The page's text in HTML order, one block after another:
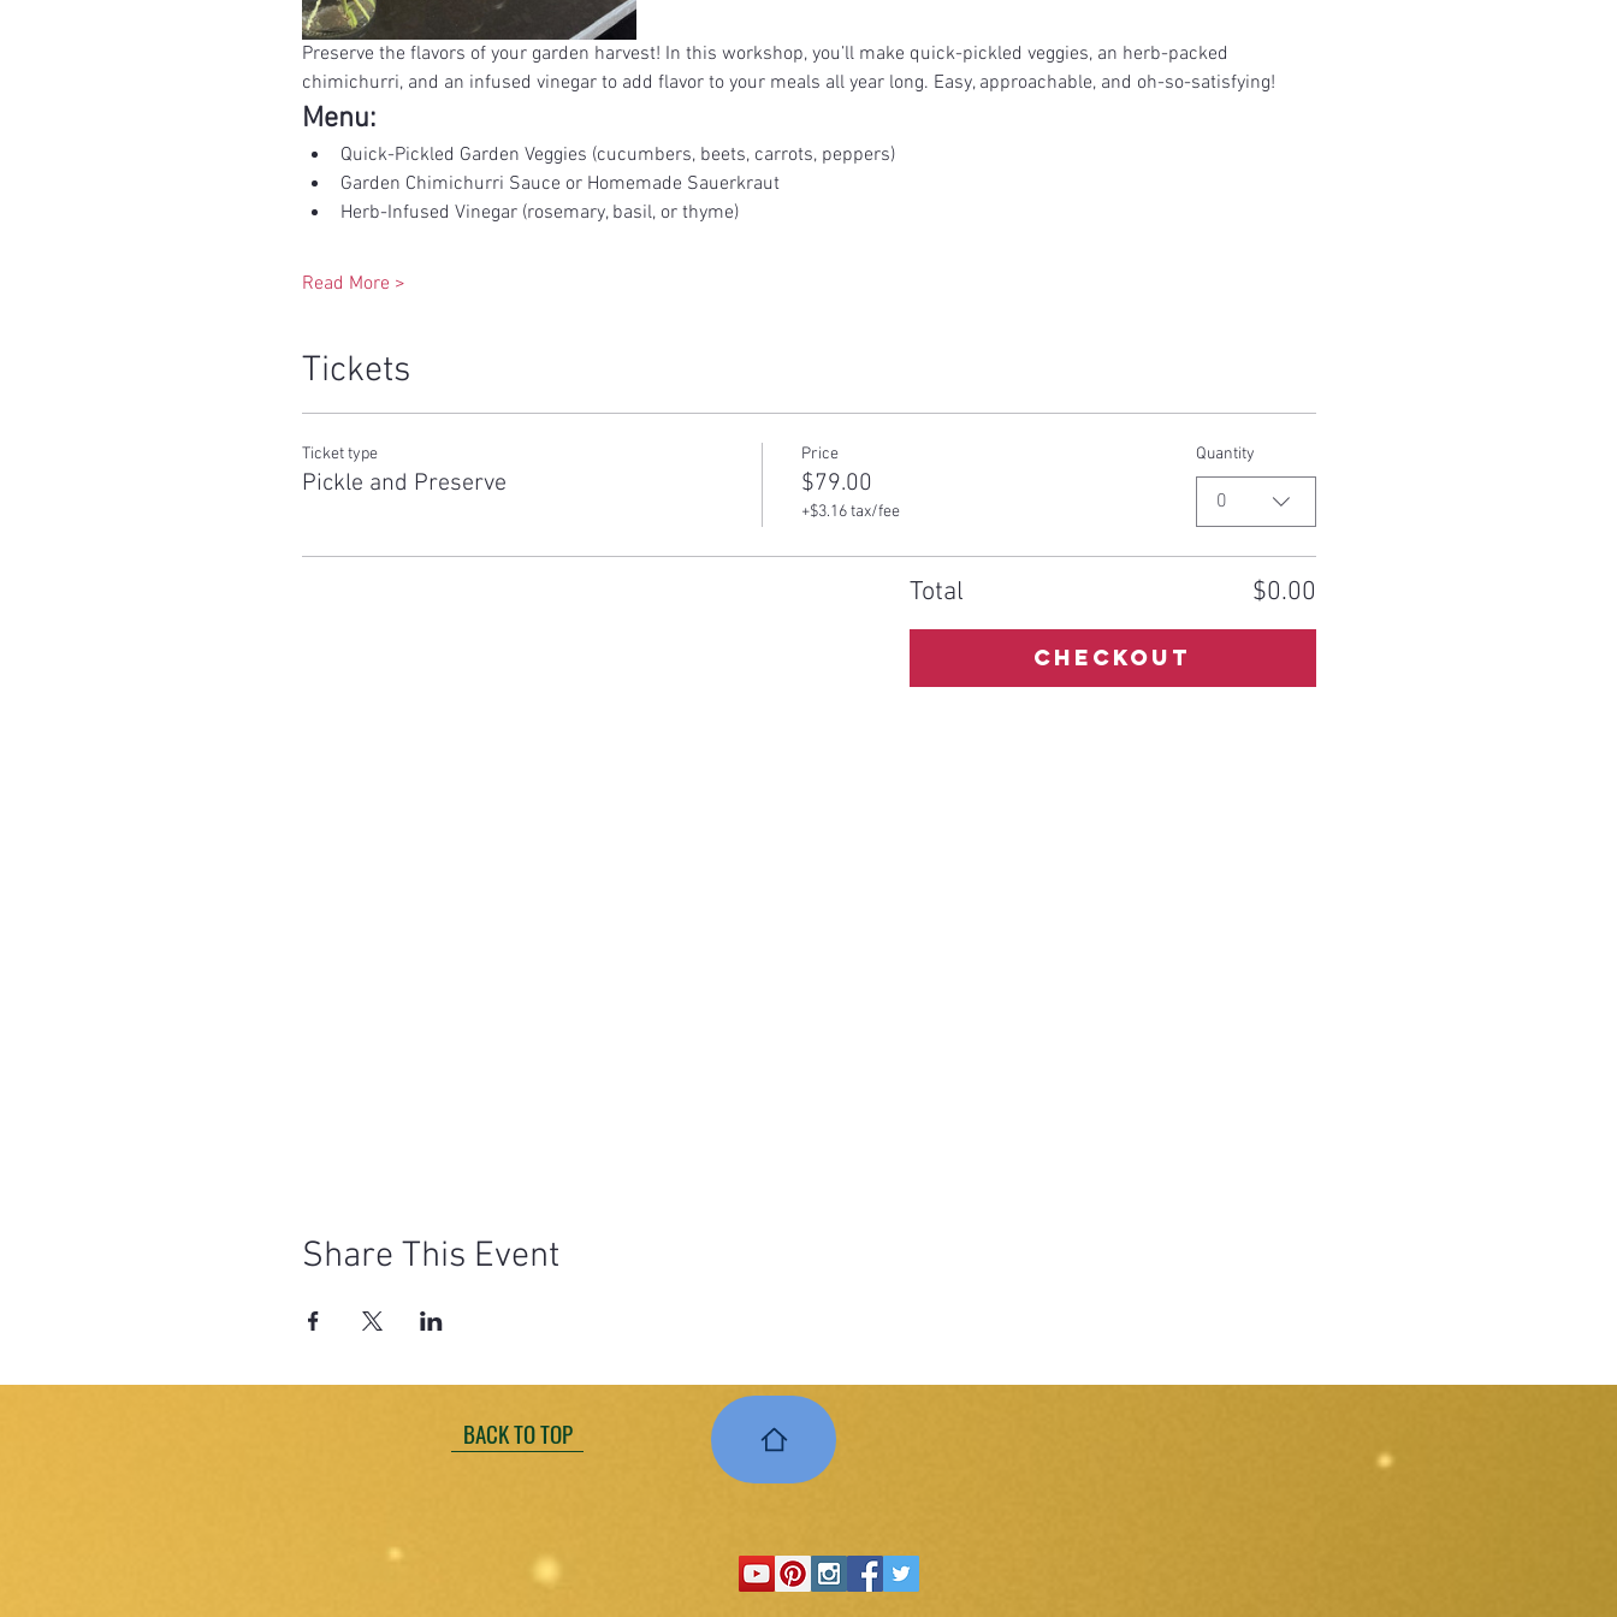
Preserve the flavors of your garden harvest! In this workshop, you’ll make quick-pickled veggies, an herb-packed
chimichurri, and an infused vinegar to add flavor to your meals all year long. Easy, approachable, and oh-so-satisfying!
Menu:
Quick-Pickled Garden Veggies (cucumbers, beets, carrots, peppers)
Garden Chimichurri Sauce or Homemade Sauerkraut
Herb-Infused Vinegar (rosemary, basil, or thyme)
Read More >
Tickets
Ticket type
Pickle and Preserve
Price
$79.00
+$3.16 tax/fee
Quantity
0
Total $0.00
Checkout
Share This Event
BACK TO TOP